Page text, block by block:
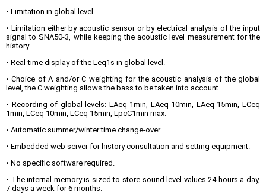
• Limitation in global level.
• Limitation either by acoustic sensor or by electrical analysis of the input
signal to SNA50-3, while keeping the acoustic level measurement for the
history.
• Real-time display of the Leq1s in global level.
• Choice of A and/or C weighting for the acoustic analysis of the global
level, the C weighting allows the bass to be taken into account.
• Recording of global levels: LAeq 1min, LAeq 10min, LAeq 15min, LCeq
1min, LCeq 10min, LCeq 15min, LpcC1min max.
• Automatic summer/winter time change-over.
• Embedded web server for history consultation and setting equipment.
• No specific software required.
• The internal memory is sized to store sound level values 24 hours a day,
7 days a week for 6 months.